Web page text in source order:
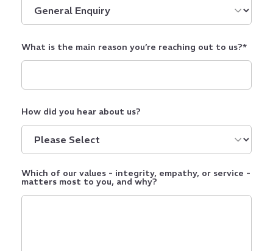
What is the main reason you’re reaching out to us?*
How did you hear about us?
Which of our values - integrity, empathy, or service -
matters most to you, and why?